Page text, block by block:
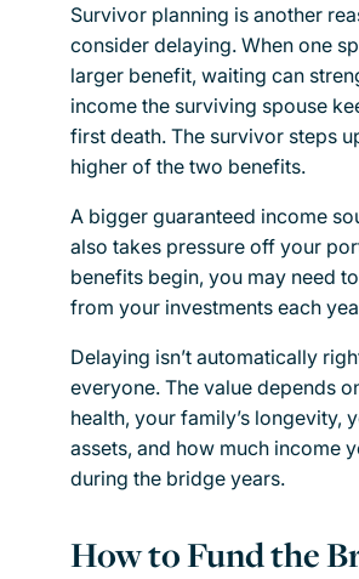
Survivor planning is another
consider delaying. When one
larger benefit, waiting can
income the surviving spouse
first death. The survivor steps
higher of the two benefits.
A bigger guaranteed income
also takes pressure off your
benefits begin, you may need
from your investments each
Delaying isn’t automatically
everyone. The value depends
health, your family’s longevity,
assets, and how much income
during the bridge years.
How to Fund the